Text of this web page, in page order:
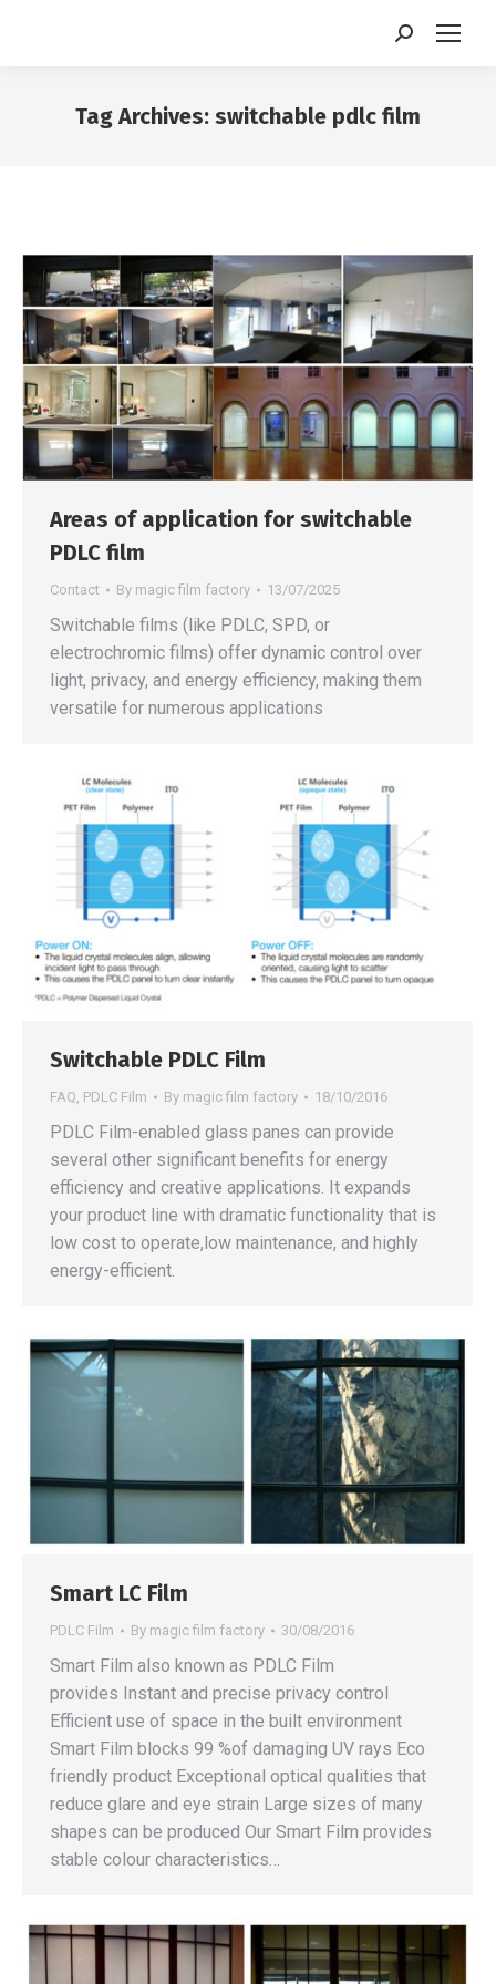
Search:
Tag Archives: switchable pdlc film
Areas of application for switchable
PDLC film
Contact By magic film factory 13/07/2025
Switchable films (like PDLC, SPD, or
electrochromic films) offer dynamic control over
light, privacy, and energy efficiency, making them
versatile for numerous applications
Switchable PDLC Film
FAQ PDLC Film By magic film factory 18/10/2016
PDLC Film-enabled glass panes can provide
several other significant benefits for energy
efficiency and creative applications. It expands
your product line with dramatic functionality that is
low cost to operate,low maintenance, and highly
energy-efficient.
Smart LC Film
PDLC Film By magic film factory 30/08/2016
Smart Film also known as PDLC Film
provides Instant and precise privacy control
Efficient use of space in the built environment
Smart Film blocks 99 %of damaging UV rays Eco
friendly product Exceptional optical qualities that
reduce glare and eye strain Large sizes of many
shapes can be produced Our Smart Film provides
stable colour characteristics…